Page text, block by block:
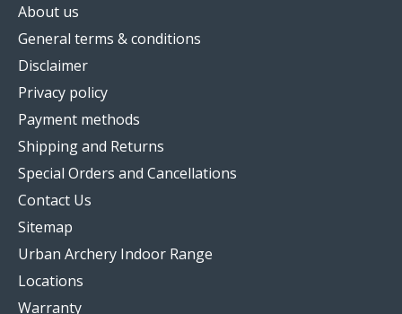
About us
General terms & conditions
Disclaimer
Privacy policy
Payment methods
Shipping and Returns
Special Orders and Cancellations
Contact Us
Sitemap
Urban Archery Indoor Range
Locations
Warranty